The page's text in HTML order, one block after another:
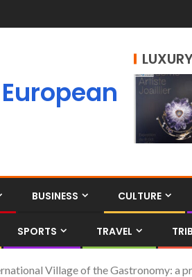
BUSINESS CULTURE
SPORTS TRAVEL
Village of the Gastronomy: a